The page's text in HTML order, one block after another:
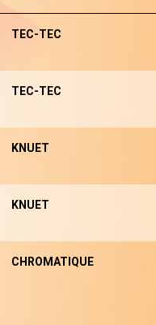
TEC-TEC
TEC-TEC
KNUET
KNUET
CHROMATIQUE